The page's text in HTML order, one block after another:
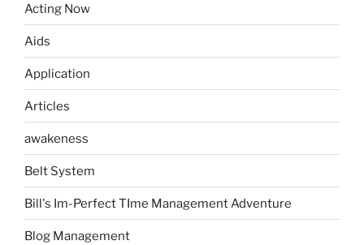
Acting Now
Aids
Application
Articles
awakeness
Belt System
Bill's Im-Perfect TIme Management Adventure
Blog Management